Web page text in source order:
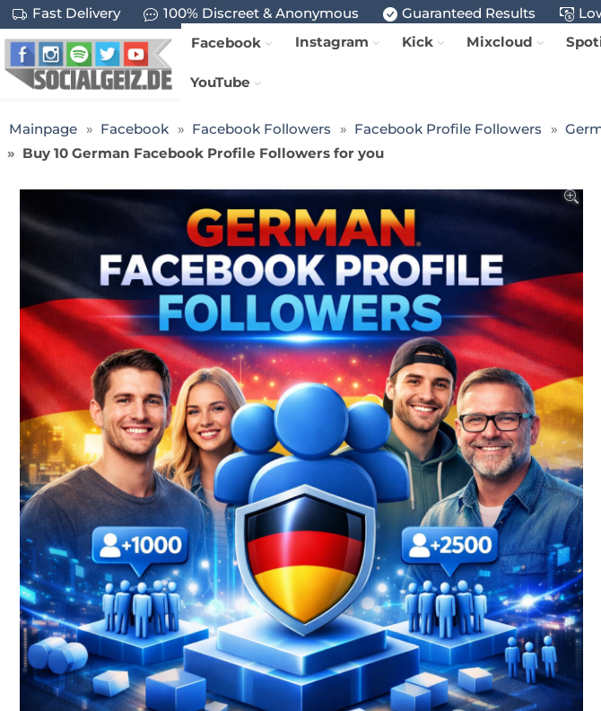
Fast Delivery 100% Discreet & Anonymous Guaranteed Results
Facebook
Instagram Kick Mixcloud
YouTube
Mainpage Facebook Facebook Followers Facebook Profile Followers
Buy 10 German Facebook Profile Followers for you